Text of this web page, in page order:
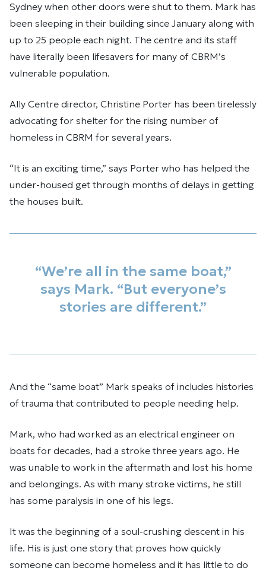
Sydney when other doors were shut to them. Mark has
been sleeping in their building since January along with
up to 25 people each night. The centre and its staff
have literally been lifesavers for many of CBRM’s
vulnerable population.
Ally Centre director, Christine Porter has been tirelessly
advocating for shelter for the rising number of
homeless in CBRM for several years.
“It is an exciting time,” says Porter who has helped the
under-housed get through months of delays in getting
the houses built.
“We’re all in the same boat,”
says Mark. “But everyone’s
stories are different.”
And the “same boat” Mark speaks of includes histories
of trauma that contributed to people needing help.
Mark, who had worked as an electrical engineer on
boats for decades, had a stroke three years ago. He
was unable to work in the aftermath and lost his home
and belongings. As with many stroke victims, he still
has some paralysis in one of his legs.
It was the beginning of a soul-crushing descent in his
life. His is just one story that proves how quickly
someone can become homeless and it has little to do